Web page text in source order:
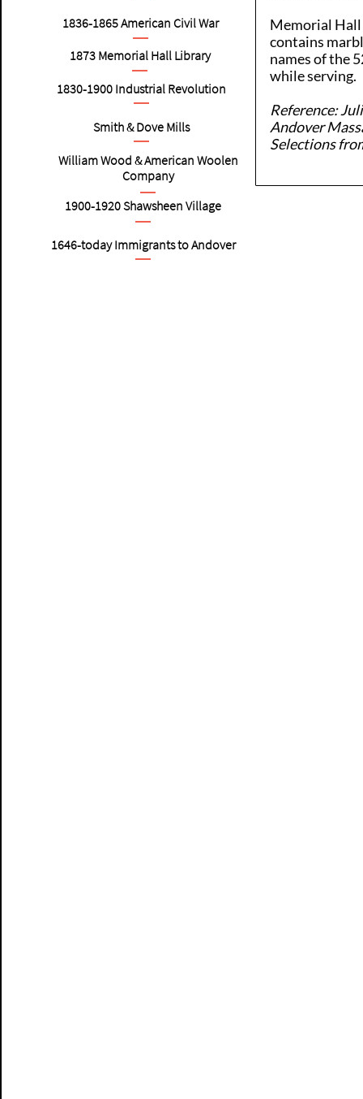
Memorial
contains
names of the
while serving.
Reference:
Andover
Selections
1836-1865American Civil War
1873 Memorial Hall Library
1830-1900 Industrial Revolution
Smith & Dove Mills
William Wood & American Woolen
Company
1900-1920Shawsheen Village
1646-today Immigrants to Andover